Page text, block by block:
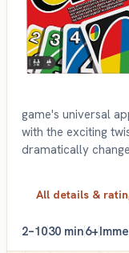
game's universal
with the exciting
dramatically
All details &
2–1030 min6+